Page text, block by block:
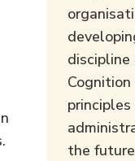
the